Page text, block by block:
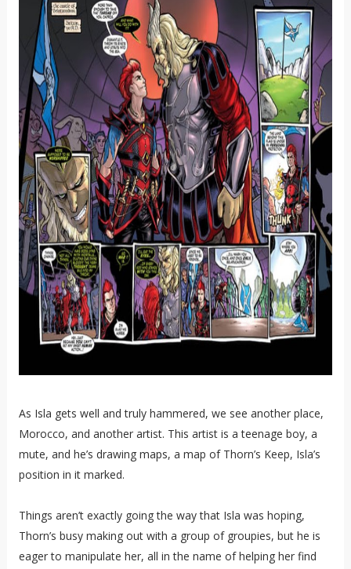
As Isla gets well and truly hammered, we see another place,
Morocco, and another artist. This artist is a teenage boy, a
mute, and he’s drawing maps, a map of Thorn’s Keep, Isla’s
position in it marked.
Things aren’t exactly going the way that Isla was hoping,
Thorn’s busy making out with a group of groupies, but he is
eager to manipulate her, all in the name of helping her find